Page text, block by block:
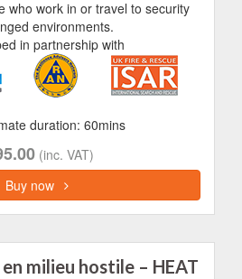
who work in or travel to security
environments.
in partnership with
duration: 60mins
(inc. VAT)
Buy now
milieu hostile – HEAT